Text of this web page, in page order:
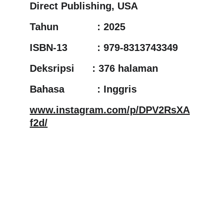
Direct Publishing, USA
Tahun             : 2025
ISBN-13          : 979-8313743349
Deksripsi      : 376 halaman
Bahasa           : Inggris
www.instagram.com/p/DPV2RsXA
f2d/